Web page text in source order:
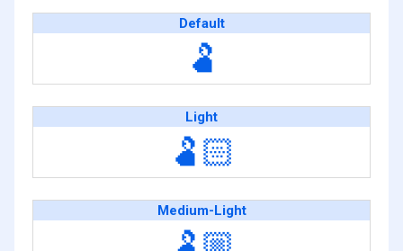
Default
🫃
Light
🫃🏻
Medium-Light